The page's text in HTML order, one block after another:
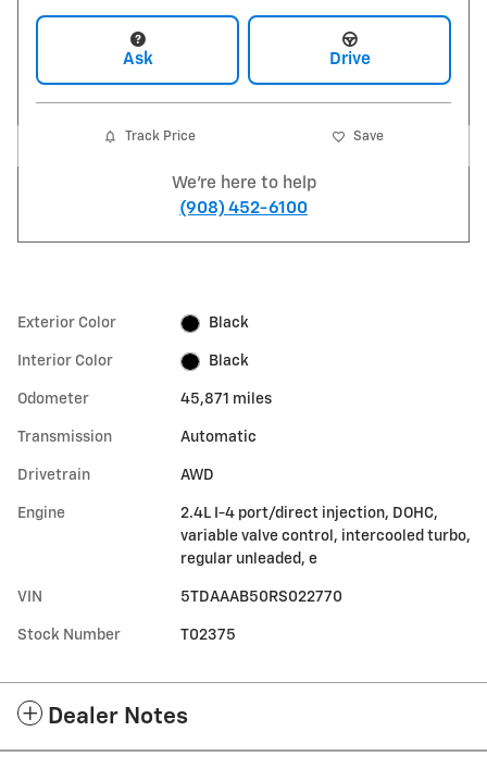
Ask Drive
Track Price Save
We're here to help
(908) 452-6100
Exterior Color Black
Interior Color Black
Odometer 45,871 miles
Transmission Automatic
Drivetrain AWD
Engine
2.4L I-4 port/direct injection, DOHC,
variable valve control, intercooled turbo,
regular unleaded, e
VIN 5TDAAAB50RS022770
Stock Number T02375
Dealer Notes